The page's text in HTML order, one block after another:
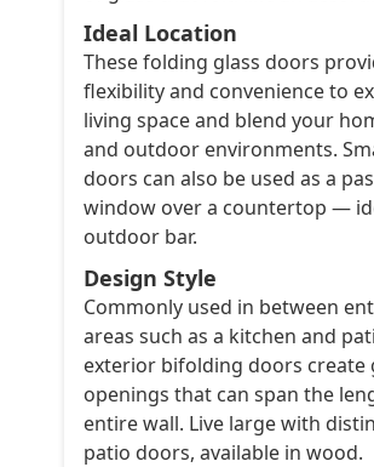
Ideal Location
These folding glass doors
flexibility and convenience to
living space and blend your
and outdoor environments.
doors can also be used as a
window over a countertop —
outdoor bar.
Design Style
Commonly used in between
areas such as a kitchen and
exterior bifolding doors create
openings that can span the
entire wall. Live large with
patio doors, available in wood.